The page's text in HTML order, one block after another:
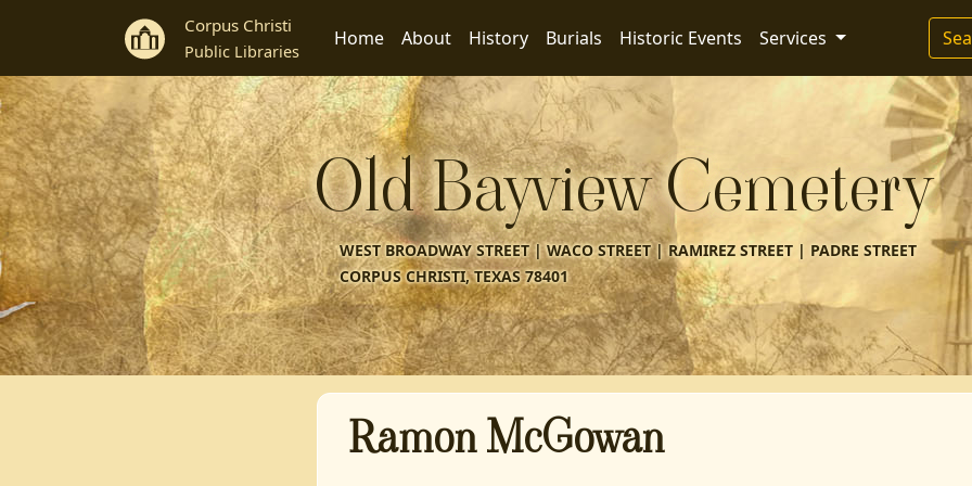
Corpus Christi
Public Libraries
Home About History Burials Historic Events Services
Old Bayview Cemetery
WEST BROADWAY STREET | WACO STREET | RAMIREZ STREET | PADRE STREET
CORPUS CHRISTI, TEXAS 78401
Ramon McGowan